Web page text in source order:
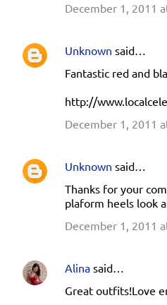
December 1, 2011
Unknown said…
Fantastic red and
http://
December 1, 2011
Unknown said…
Thanks for your
plaform heels look
December 1, 2011
Alina said…
Great outfits!Love